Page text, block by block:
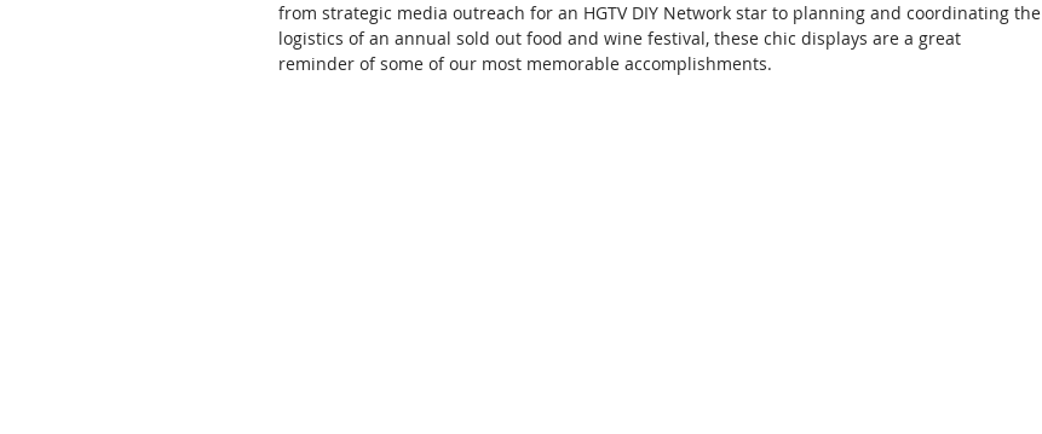
from strategic media outreach for an HGTV DIY Network star to planning and coordinating the
logistics of an annual sold out food and wine festival, these chic displays are a great
reminder of some of our most memorable accomplishments.